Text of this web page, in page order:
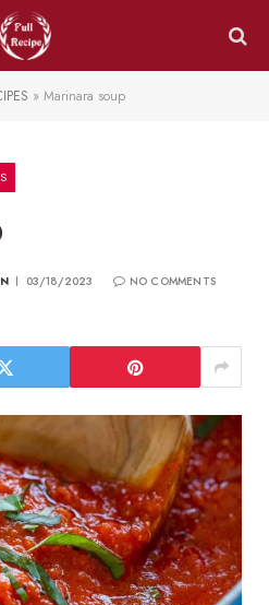
» Marinara soup
03/18/2023
NO COMMENTS